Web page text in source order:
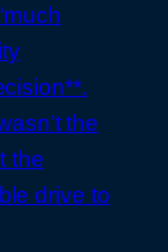
the
the
drive to